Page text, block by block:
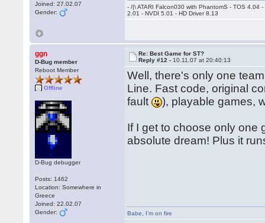
Joined: 27.02.07
Gender:
- /|\ ATARI Falcon030 with PhantomS - TOS 4.04
2.01 - NVDI 5.01 - HD Driver 8.13
ggn
D-Bug member
Reboot Member
Offline
D-Bug debugger
Posts: 1462
Location: Somewhere in
Greece
Joined: 22.02.07
Gender:
Re: Best Game for ST?
Reply #12 - 10.11.07 at 20:40:13
Well, there's only one
Line. Fast code, original
fault
), playable games,
If I get to choose only one
absolute dream! Plus it
Babe I'm on fire